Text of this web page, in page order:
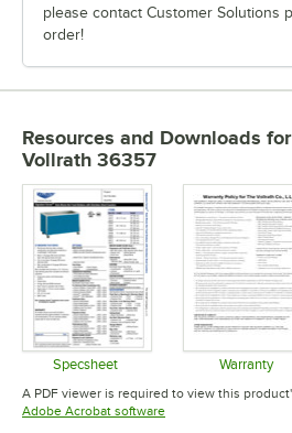
please contact Customer Solutions
order!
Resources and Downloads for
Vollrath 36357
Specsheet
Opens in new tab
Warranty
A PDF viewer is required to view this
Adobe Acrobat softwareOpens in new tab